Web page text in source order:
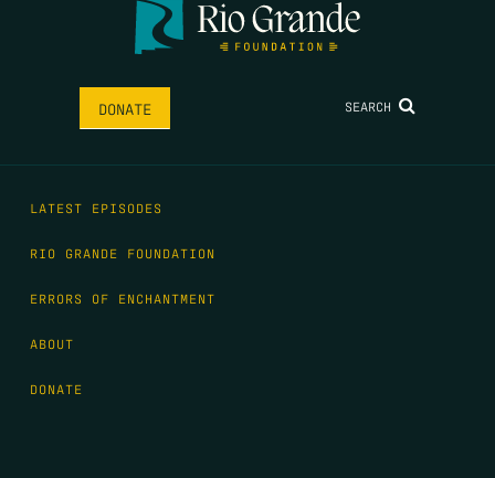
DONATE SEARCH
LATEST EPISODES
RIO GRANDE FOUNDATION
ERRORS OF ENCHANTMENT
ABOUT
DONATE